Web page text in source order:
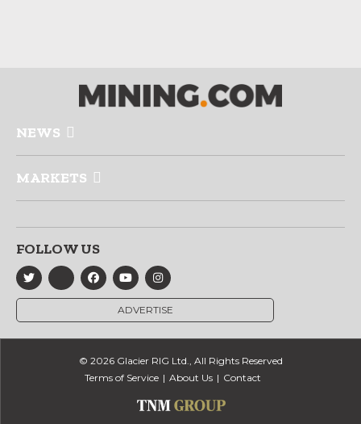
NEWS
MARKETS
FOLLOW US
ADVERTISE
© 2026 Glacier RIG Ltd., All Rights Reserved
Terms of Service
About Us Contact